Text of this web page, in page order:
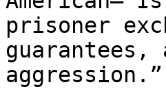
prisoner
guarantees,
aggression.”